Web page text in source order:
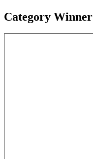
Category Winner